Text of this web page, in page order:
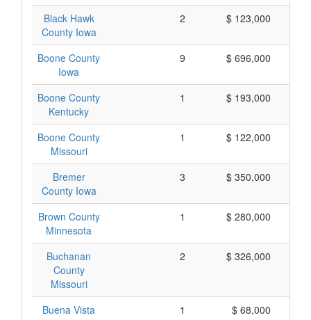
Black Hawk
County Iowa
2 $ 123,000
Boone County
Iowa
9 $ 696,000
Boone County
Kentucky
1 $ 193,000
Boone County
Missouri
1 $ 122,000
Bremer
County Iowa
3 $ 350,000
Brown County
Minnesota
1 $ 280,000
Buchanan
County
Missouri
2 $ 326,000
Buena Vista
1 $ 68,000